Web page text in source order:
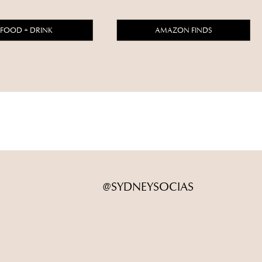
FOOD + DRINK AMAZON FINDS
@SYDNEYSOCIAS